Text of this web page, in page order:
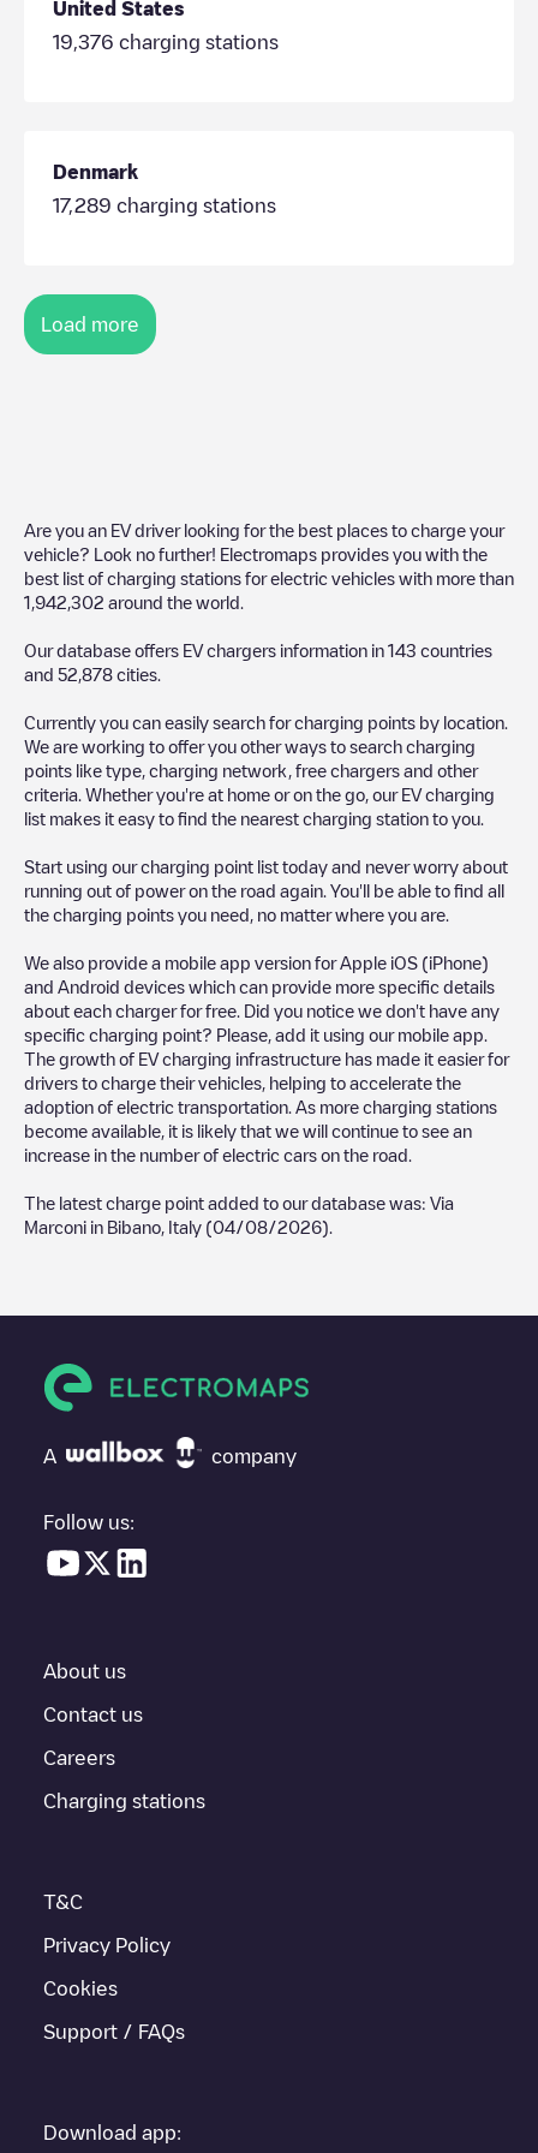
United States
19,376 charging stations
Denmark
17,289 charging stations
Load more
Are you an EV driver looking for the best places to charge your
vehicle? Look no further! Electromaps provides you with the
best list of charging stations for electric vehicles with more than
1,942,302 around the world.
Our database offers EV chargers information in 143 countries
and 52,878 cities.
Currently you can easily search for charging points by location.
We are working to offer you other ways to search charging
points like type, charging network, free chargers and other
criteria. Whether you're at home or on the go, our EV charging
list makes it easy to find the nearest charging station to you.
Start using our charging point list today and never worry about
running out of power on the road again. You'll be able to find all
the charging points you need, no matter where you are.
We also provide a mobile app version for Apple iOS (iPhone)
and Android devices which can provide more specific details
about each charger for free. Did you notice we don't have any
specific charging point? Please, add it using our mobile app.
The growth of EV charging infrastructure has made it easier for
drivers to charge their vehicles, helping to accelerate the
adoption of electric transportation. As more charging stations
become available, it is likely that we will continue to see an
increase in the number of electric cars on the road.
The latest charge point added to our database was: Via
Marconi in Bibano Italy (04/08/2026).
A company
Follow us:
About us
Contact us
Careers
Charging stations
T&C
Privacy Policy
Cookies
Support / FAQs
Download app: